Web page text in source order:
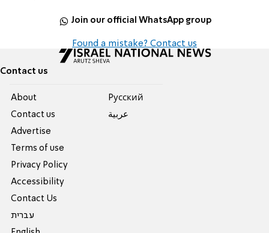
Join our official WhatsApp group
Found a mistake? Contact us
Contact us
About
Contact us
Advertise
Terms of use
Privacy Policy
Accessibility
Contact Us
עברית
Pусский
عربية